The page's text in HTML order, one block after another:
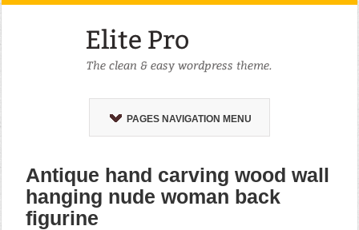
PAGES NAVIGATION MENU
Antique hand carving wood wall
hanging nude woman back
figurine